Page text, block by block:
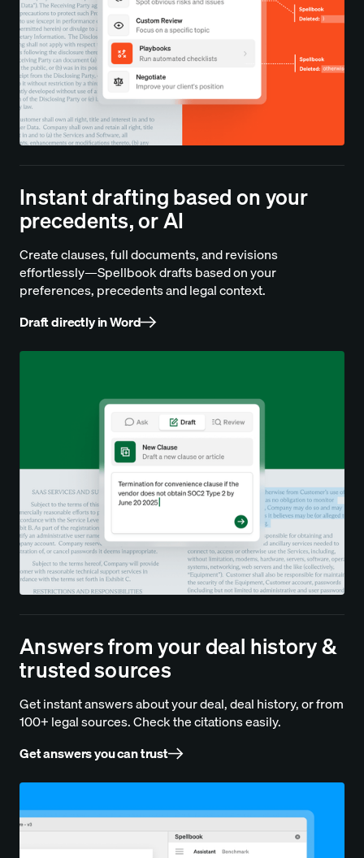
Instant drafting based on your
precedents, or AI
Create clauses, full documents, and revisions
effortlessly—Spellbook drafts based on your
preferences, precedents and legal context.
Draft directly in Word
Answers from your deal history &
trusted sources
Get instant answers about your deal, deal history, or from
100+ legal sources. Check the citations easily.
Get answers you can trust